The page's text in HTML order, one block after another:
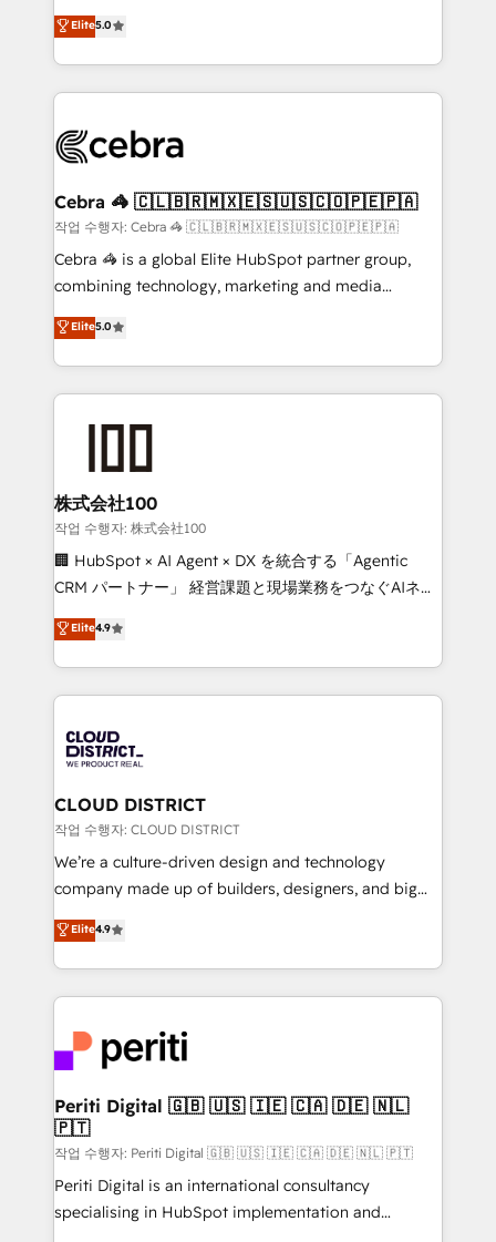
our commitment to data security and compliance. At
OneMetric, we help revenue teams focus on the
OneMetric that matters most: revenue.
house team of certified CRM architects, experts,
developers, designers, and marketers handles all
aspects of your HubSpot. ✨ 400+ global clients ✨
100+ seamless migrations from 15+ different CRMs
implementations, and 5,000+ pages ✨ CS: Clients
CS: 245% organic growth & +751% new visitors for a
full-funnel HubSpot project ✨ CS: 415% conversion
boost with a new HubSpot site Recognized leaders:
🏆 HubSpot Platform Migration Impact Award 🏆
Inbound Campaign of the Year 🏆 Gold AVA Digital
Award for Best Website 🌟 Accreditations: CRM
Elite5.0
Cebra 🦓 🇨🇱🇧🇷🇲🇽🇪🇸🇺🇸🇨🇴🇵🇪🇵🇦
작업 수행자: Cebra 🦓 🇨🇱🇧🇷🇲🇽🇪🇸🇺🇸🇨🇴🇵🇪🇵🇦
Cebra 🦓 is a global Elite HubSpot partner group,
combining technology, marketing and media
expertise across Latin America and Southern
Europe, with teams across 7 countries. Born in Chile,
we combine local insight with international reach to
help businesses grow through technology, creativity,
end solutions that integrate CRM, AI automation,
inbound and loop marketing, content, and digital
creativity. Our multicultural team works in Spanish,
Portuguese, and English to design scalable strategies
that drive measurable growth. 🌎 Highlights: • 10+
Platform Migration Excellence. • Top 3 Partner of the
Year LATAM 2022, 2023, 2024, 2025. • Partner of the
business with HubSpot? Let Cebra’s experts help
you grow faster, smarter, and with impact.
Elite5.0
株式会社100
작업 수행자: 株式会社100
🏢 HubSpot × AI Agent × DX を統合する「Agentic
CRM パートナー」 経営課題と現場業務をつなぐAIネイ
ティブ・エージェンシーとして、HubSpot Eliteの実装
力で顧客フロント業務を再設計します。 💡 100inc は何
をする会社か？ HubSpotを共通基盤に、AIエージェン
トを組み込んだ顧客フロント業務（マーケティング・営
ィブ・エージェンシーです。事業部・グループ会社・部
門が分立する組織で、データと業務プロセスのサイロ化
を、CRMを軸とした全社共通基盤に再構築します。意
思決定者・PMO・現場担当者に並走します。 1️⃣
HubSpot導入・活用支援 顧客データの一元化から、
GTMの見える化・自動化まで。全Hub統合運用、デー
2️⃣ AIエージェント組織構築 営業・マーケティング業務
の一部をAIが自律実行する組織への移行を設計・実装。
DX × AI推進のPMO伴走支援 複数部門をまたぐDX×AI変
革を、構想から実装・定着までPMOとして主導。「設
定の代行ではなく、設計の責任」を引き受け、部門横断
の統合・浸透・変革管理を実行します。 ▸ CMS戦略設
計・構築：リード獲得・CVR・SEOを前提にした情報設
提供。 ▸ 既存CRM・MAからの移行支援：Salesforce・
Marketo・Pardot等からの移行、カスタム設計、履歴
Elite4.9
CLOUD DISTRICT
작업 수행자: CLOUD DISTRICT
We’re a culture-driven design and technology
company made up of builders, designers, and big
thinkers. We blend strategy, design, and
development—always fueled by curiosity—to turn
ideas, opportunities, and challenges into meaningful
experiences. To us, technology is more than just
and—most importantly—simple. That’s why we lean
into bold ideas and shape them into thoughtful
products and strategies that actually make a
difference.
Elite4.9
Periti Digital 🇬🇧 🇺🇸 🇮🇪 🇨🇦 🇩🇪 🇳🇱
🇵🇹
작업 수행자: Periti Digital 🇬🇧 🇺🇸 🇮🇪 🇨🇦 🇩🇪 🇳🇱 🇵🇹
Periti Digital is an international consultancy
specialising in HubSpot implementation and